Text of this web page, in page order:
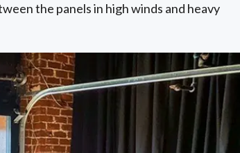
the panels in high winds and heavy